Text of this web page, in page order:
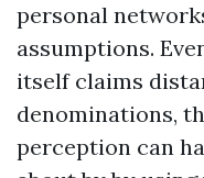
personal
assumptions.
itself claims
denominations,
perception can